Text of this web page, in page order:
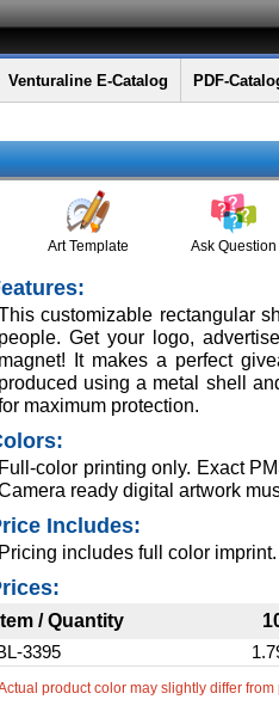
Venturaline E-Catalog PDF-
Art Template Ask Question
customizable rectangular
people. Get your logo,
magnet! It makes a perfect
produced using a metal shell
maximum protection.
Full-color printing only. Exact
ready digital artwork
Includes:
Pricing includes full color imprint.
Item / Quantity
3395
product color may slightly differ